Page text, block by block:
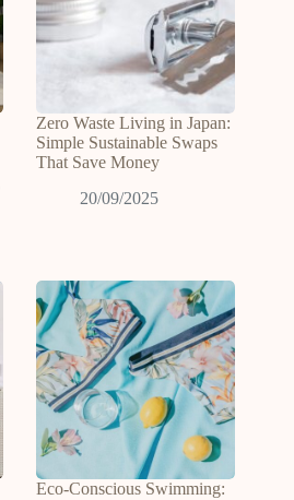
Zero Waste Living in Japan:
Simple Sustainable Swaps
That Save Money
20/09/2025
Eco-Conscious Swimming: